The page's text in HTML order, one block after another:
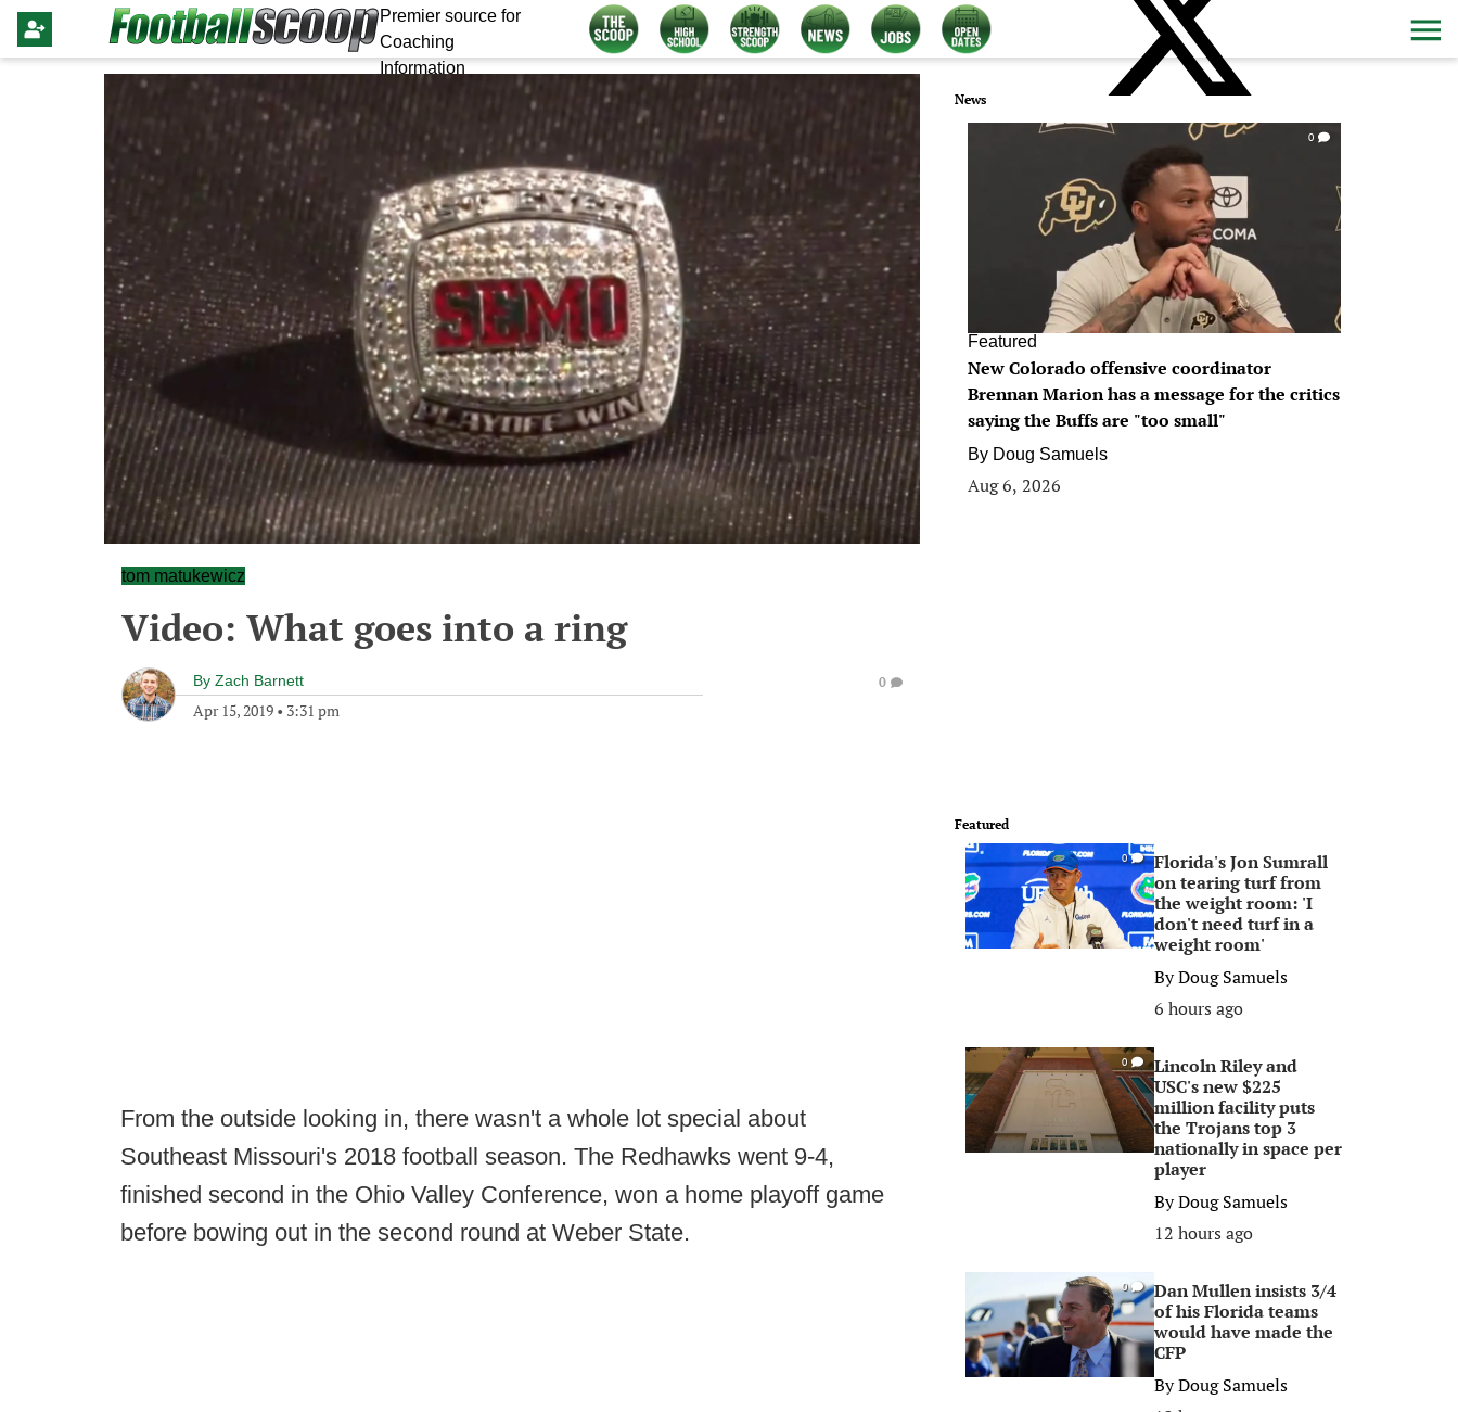
Premier source for
Coaching
Information
tom matukewicz
Video: What goes into a ring
By Zach Barnett
Apr 15, 2019 • 3:31 pm
0
From the outside looking in, there wasn't a whole lot special about
Southeast Missouri's 2018 football season. The Redhawks went 9-4,
finished second in the Ohio Valley Conference, won a home playoff game
before bowing out in the second round at Weber State.
News
0
Featured
New Colorado offensive coordinator
Brennan Marion has a message for the critics
saying the Buffs are "too small"
By Doug Samuels
Aug 6, 2026
Featured
0
Florida's Jon Sumrall
on tearing turf from
the weight room: 'I
don't need turf in a
weight room'
ByDoug Samuels
6 hours ago
0
Lincoln Riley and
USC's new $225
million facility puts
the Trojans top 3
nationally in space per
player
ByDoug Samuels
12 hours ago
0
Dan Mullen insists 3/4
of his Florida teams
would have made the
CFP
ByDoug Samuels